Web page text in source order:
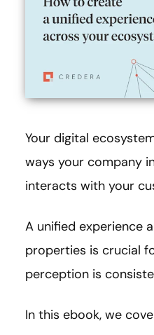
Your digital
ways your company
interacts with your
A unified experience
properties is crucial
perception is
In this ebook, we